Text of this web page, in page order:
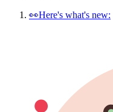
👀Here's what's new: